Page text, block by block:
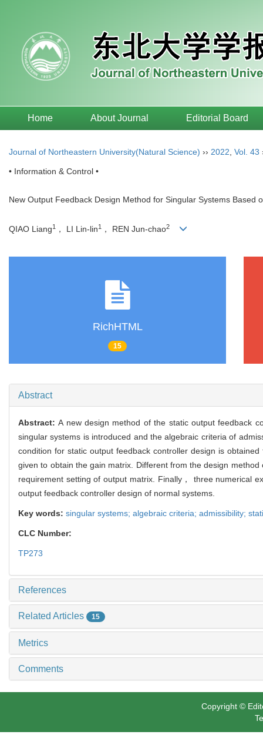
Home About Journal Editorial Board
Journal of Northeastern University(Natural Science) ›› 2022 Vol. 43
• Information & Control •
New Output Feedback Design Method for Singular Systems Based
QIAO Liang1 ， LI Lin-lin1 ， REN Jun-chao2
RichHTML
15
Abstract
Abstract:A new design method of the static output feedback
singular systems is introduced and the algebraic criteria of
condition for static output feedback controller design is
given to obtain the gain matrix. Different from the design
requirement setting of output matrix. Finally， three numerical
output feedback controller design of normal systems.
Key words: singular systems; algebraic criteria; admissibility;
CLC Number:
TP273
References
Related Articles 15
Metrics
Comments
Copyright ©